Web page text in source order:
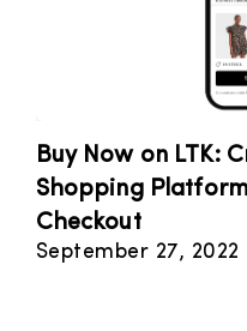
Buy Now on LTK:
Shopping
Checkout
September 27, 2022